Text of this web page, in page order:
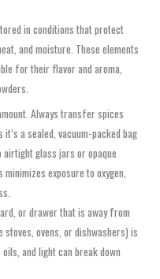
in conditions that protect
and moisture. These elements
for their flavor and aroma,
Always transfer spices
a sealed, vacuum-packed bag
glass jars or opaque
exposure to oxygen,
or drawer that is away from
ovens, or dishwashers) is
and light can break down